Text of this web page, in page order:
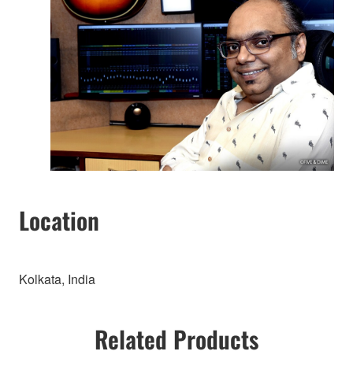
Location
Kolkata, India
Related Products